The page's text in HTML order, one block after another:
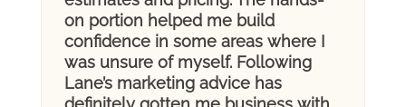
on portion helped me build
confidence in some areas where I
was unsure of myself. Following
Lane’s marketing advice has